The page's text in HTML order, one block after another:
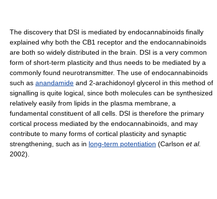
The discovery that DSI is mediated by endocannabinoids finally
explained why both the CB1 receptor and the endocannabinoids
are both so widely distributed in the brain. DSI is a very common
form of short-term plasticity and thus needs to be mediated by a
commonly found neurotransmitter. The use of endocannabinoids
such as anandamide and 2-arachidonoyl glycerol in this method of
signalling is quite logical, since both molecules can be synthesized
relatively easily from lipids in the plasma membrane, a
fundamental constituent of all cells. DSI is therefore the primary
cortical process mediated by the endocannabinoids, and may
contribute to many forms of cortical plasticity and synaptic
strengthening, such as in long-term potentiation (Carlson et al.
2002).